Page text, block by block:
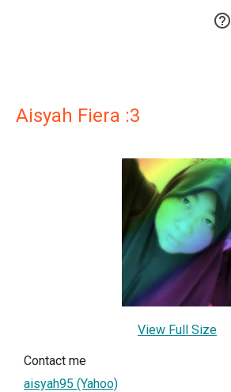

Aisyah Fiera :3
View Full Size
Contact me
aisyah95 (Yahoo)